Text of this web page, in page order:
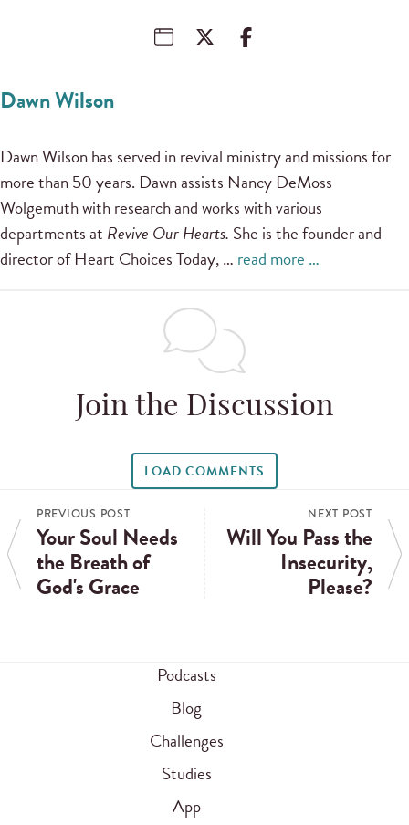
Dawn Wilson
Dawn Wilson has served in revival ministry and missions for
more than 50 years. Dawn assists Nancy DeMoss
Wolgemuth with research and works with various
departments at Revive Our Hearts. She is the founder and
director of Heart Choices Today, … read more …
Join the Discussion
LOAD COMMENTS
PREVIOUS POST
Your Soul Needs
the Breath of
God's Grace
NEXT POST
Will You Pass the
Insecurity,
Please?
Podcasts
Blog
Challenges
Studies
App